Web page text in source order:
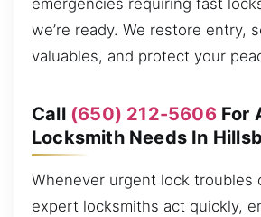
emergencies requiring fast
we’re ready. We restore entry,
valuables, and protect your
Call (650) 212-5606For
Locksmith Needs In
Whenever urgent lock troubles
expert locksmiths act quickly,